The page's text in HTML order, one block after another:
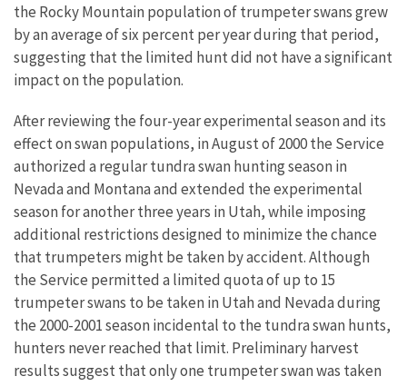
the Rocky Mountain population of trumpeter swans grew
by an average of six percent per year during that period,
suggesting that the limited hunt did not have a significant
impact on the population.
After reviewing the four-year experimental season and its
effect on swan populations, in August of 2000 the Service
authorized a regular tundra swan hunting season in
Nevada and Montana and extended the experimental
season for another three years in Utah, while imposing
additional restrictions designed to minimize the chance
that trumpeters might be taken by accident. Although
the Service permitted a limited quota of up to 15
trumpeter swans to be taken in Utah and Nevada during
the 2000-2001 season incidental to the tundra swan hunts,
hunters never reached that limit. Preliminary harvest
results suggest that only one trumpeter swan was taken